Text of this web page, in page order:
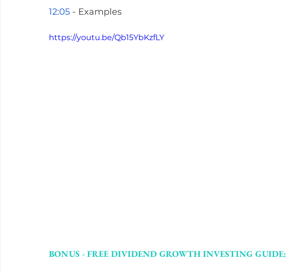
12:05 - Examples
https://youtu.be/Qb15YbKzfLY
BONUS - FREE DIVIDEND GROWTH INVESTING GUIDE: